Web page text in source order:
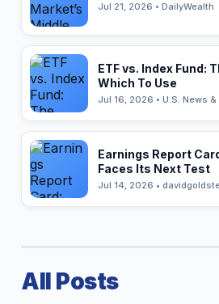
Jul 21, 2026 • DailyWealth
ETF vs. Index Fund:
Which To Use
Jul 16, 2026 • U.S. News
Earnings Report
Faces Its Next Test
Jul 14, 2026 •
All Posts